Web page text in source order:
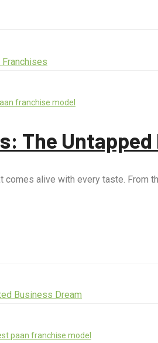
franchise model
The
comes alive with every taste.
paan franchise model